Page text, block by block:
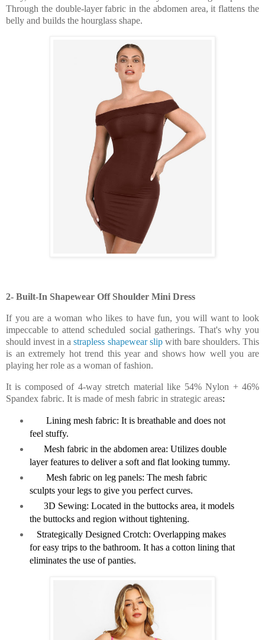
Through the double-layer fabric in the abdomen area, it flattens the
belly and builds the hourglass shape.
2- Built-In Shapewear Off Shoulder Mini Dress
If you are a woman who likes to have fun, you will want to look
impeccable to attend scheduled social gatherings. That's why you
should invest in astrapless shapewear slipwith bare shoulders. This
is an extremely hot trend this year and shows how well you are
playing her role as a woman of fashion.
It is composed of 4-way stretch material like 54% Nylon + 46%
Spandex fabric. It is made of mesh fabric in strategic areas:
Lining mesh fabric: It is breathable and does not
feel stuffy.
Mesh fabric in the abdomen area: Utilizes double
layer features to deliver a soft and flat looking tummy.
Mesh fabric on leg panels: The mesh fabric
sculpts your legs to give you perfect curves.
3D Sewing: Located in the buttocks area, it models
the buttocks and region without tightening.
Strategically Designed Crotch: Overlapping makes
for easy trips to the bathroom. It has a cotton lining that
eliminates the use of panties.